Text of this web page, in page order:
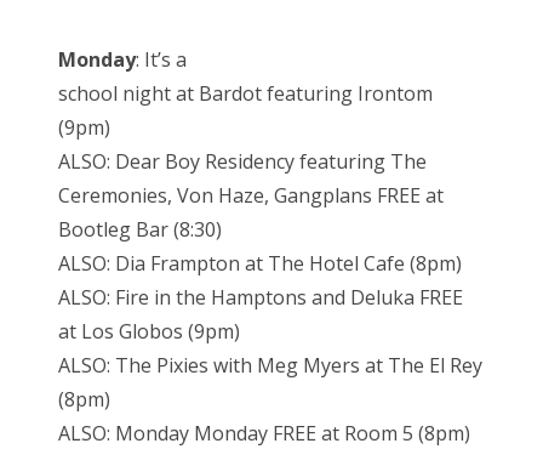
Monday: It’s a
school night at Bardot featuring Irontom
(9pm)
ALSO: Dear Boy Residency featuring The
Ceremonies, Von Haze, Gangplans FREE at
Bootleg Bar (8:30)
ALSO: Dia Frampton at The Hotel Cafe (8pm)
ALSO: Fire in the Hamptons and Deluka FREE
at Los Globos (9pm)
ALSO: The Pixies with Meg Myers at The El Rey
(8pm)
ALSO: Monday Monday FREE at Room 5 (8pm)